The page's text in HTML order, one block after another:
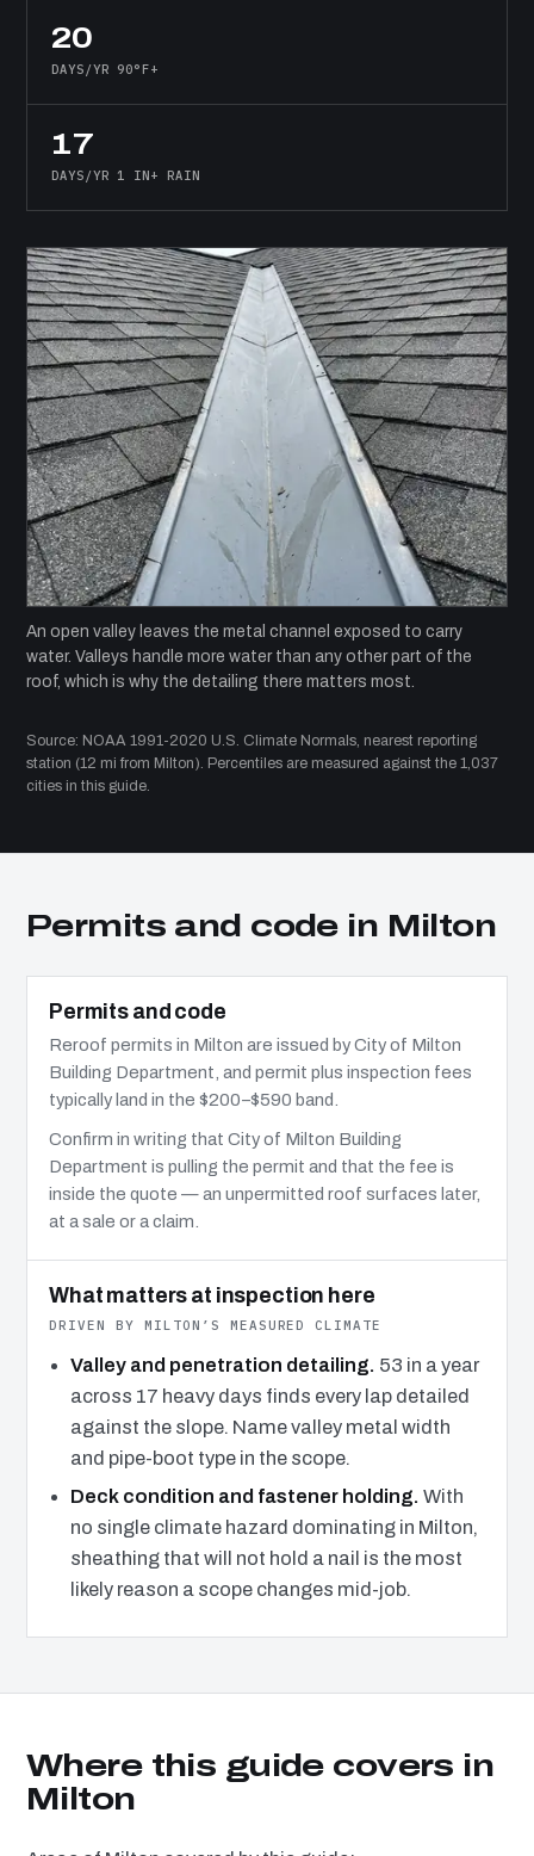
20
DAYS/YR 90°F+
17
DAYS/YR 1 IN+ RAIN
An open valley leaves the metal channel exposed to carry
water. Valleys handle more water than any other part of the
roof, which is why the detailing there matters most.
Source: NOAA 1991-2020 U.S. Climate Normals, nearest reporting
station (12 mi from Milton). Percentiles are measured against the 1,037
cities in this guide.
Permits and code in Milton
Permits and code
Reroof permits in Milton are issued by City of Milton
Building Department, and permit plus inspection fees
typically land in the $200–$590 band.
Confirm in writing that City of Milton Building
Department is pulling the permit and that the fee is
inside the quote — an unpermitted roof surfaces later,
at a sale or a claim.
What matters at inspection here
DRIVEN BY MILTON’S MEASURED CLIMATE
Valley and penetration detailing. 53 in a year
across 17 heavy days finds every lap detailed
against the slope. Name valley metal width
and pipe-boot type in the scope.
Deck condition and fastener holding. With
no single climate hazard dominating in Milton,
sheathing that will not hold a nail is the most
likely reason a scope changes mid-job.
Where this guide covers in
Milton